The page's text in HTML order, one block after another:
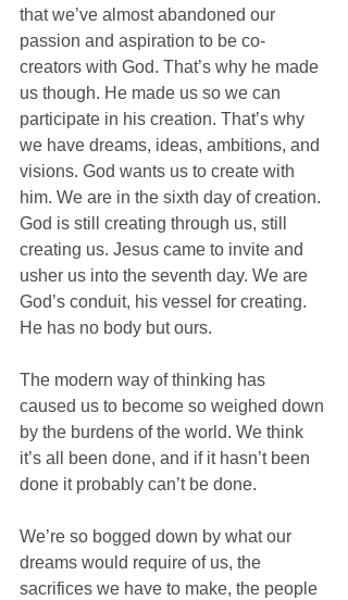
that we’ve almost abandoned our
passion and aspiration to be co-
creators with God. That’s why he made
us though. He made us so we can
participate in his creation. That’s why
we have dreams, ideas, ambitions, and
visions. God wants us to create with
him. We are in the sixth day of creation.
God is still creating through us, still
creating us. Jesus came to invite and
usher us into the seventh day. We are
God’s conduit, his vessel for creating.
He has no body but ours.
The modern way of thinking has
caused us to become so weighed down
by the burdens of the world. We think
it’s all been done, and if it hasn’t been
done it probably can’t be done.
We’re so bogged down by what our
dreams would require of us, the
sacrifices we have to make, the people